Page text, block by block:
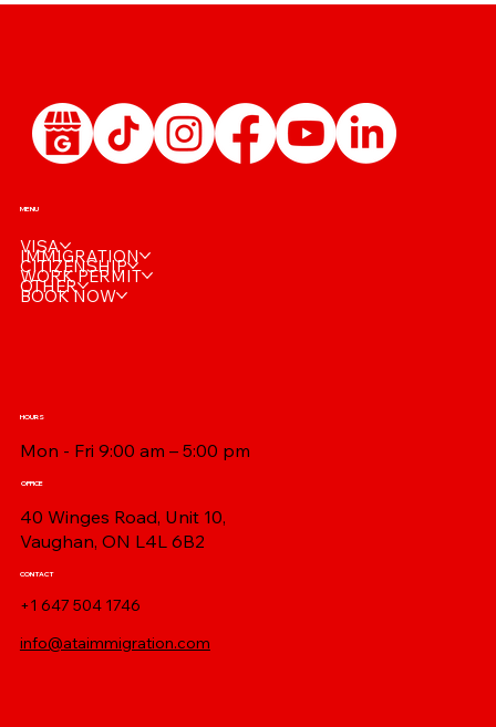
MENU
VISA
IMMIGRATION
CITIZENSHIP
WORK PERMIT
OTHER
BOOK NOW
OFFICE
40 Winges Road, Unit 10,
Vaughan, ON L4L 6B2
HOURS
Mon - Fri 9:00 am – 5:00 pm
CONTACT
+1 647 504 1746
info@ataimmigration.com